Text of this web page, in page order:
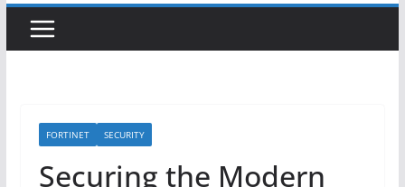
FORTINET SECURITY
Securing the Modern